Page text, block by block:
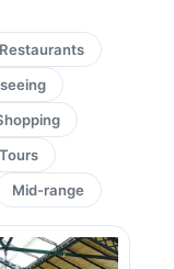
Restaurants
Tours
Mid-range